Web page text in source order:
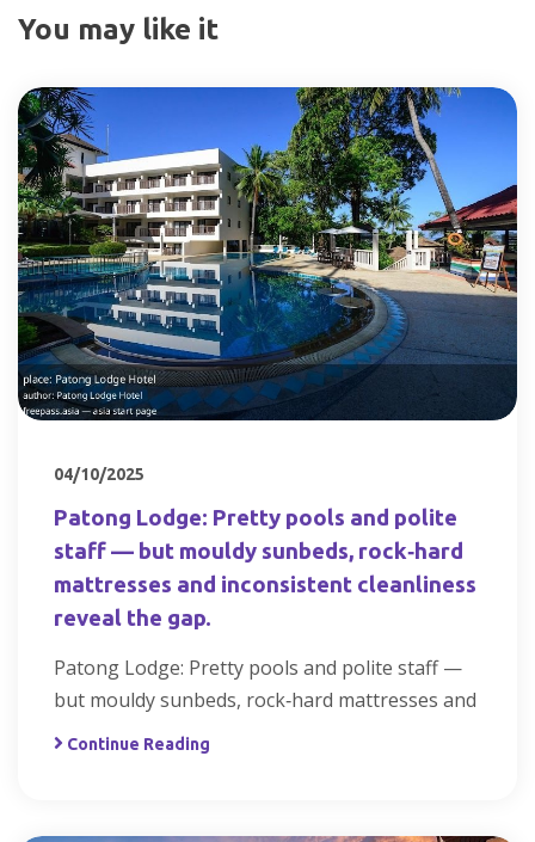
You may like it
04/10/2025
Patong Lodge: Pretty pools and polite
staff — but mouldy sunbeds, rock‑hard
mattresses and inconsistent cleanliness
reveal the gap.
Patong Lodge: Pretty pools and polite staff —
but mouldy sunbeds, rock‑hard mattresses and
Continue Reading